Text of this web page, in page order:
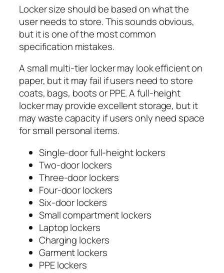
Locker size should be based on what the
user needs to store. This sounds obvious,
but it is one of the most common
specification mistakes.
A small multi-tier locker may look efficient on
paper, but it may fail if users need to store
coats, bags, boots or PPE. A full-height
locker may provide excellent storage, but it
may waste capacity if users only need space
for small personal items.
Single-door full-height lockers
Two-door lockers
Three-door lockers
Four-door lockers
Six-door lockers
Small compartment lockers
Laptop lockers
Charging lockers
Garment lockers
PPE lockers